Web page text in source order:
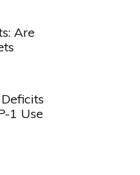
Are
1 Use